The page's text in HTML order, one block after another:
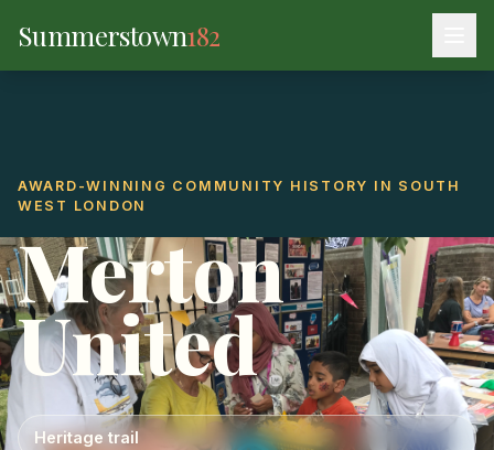
Summerstown182
AWARD-WINNING COMMUNITY HISTORY IN SOUTH
WEST LONDON
Merton
United
Heritage trail